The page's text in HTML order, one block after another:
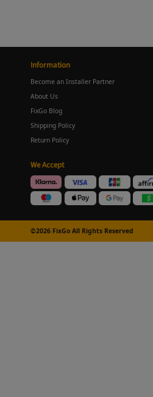
Information
Become an Installer Partner
About Us
FixGo Blog
Shipping Policy
Return Policy
We Accept
©2026 FixGo All Rights Reserved